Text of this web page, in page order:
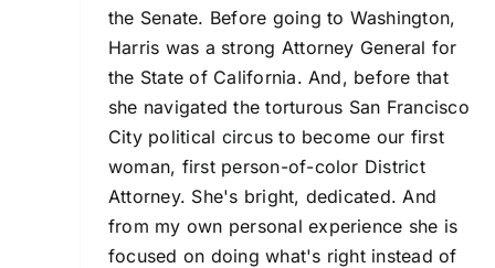
the Senate. Before going to Washington,
Harris was a strong Attorney General for
the State of California. And, before that
she navigated the torturous San Francisco
City political circus to become our first
woman, first person-of-color District
Attorney. She's bright, dedicated. And
from my own personal experience she is
focused on doing what's right instead of